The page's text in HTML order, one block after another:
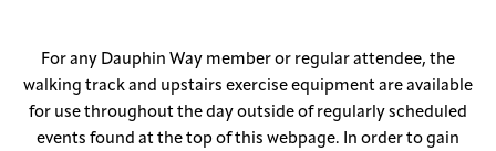
For any Dauphin Way member or regular attendee, the
walking track and upstairs exercise equipment are available
for use throughout the day outside of regularly scheduled
events found at the top of this webpage. In order to gain